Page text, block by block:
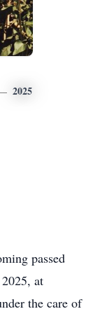
2025
passed
at
the care of